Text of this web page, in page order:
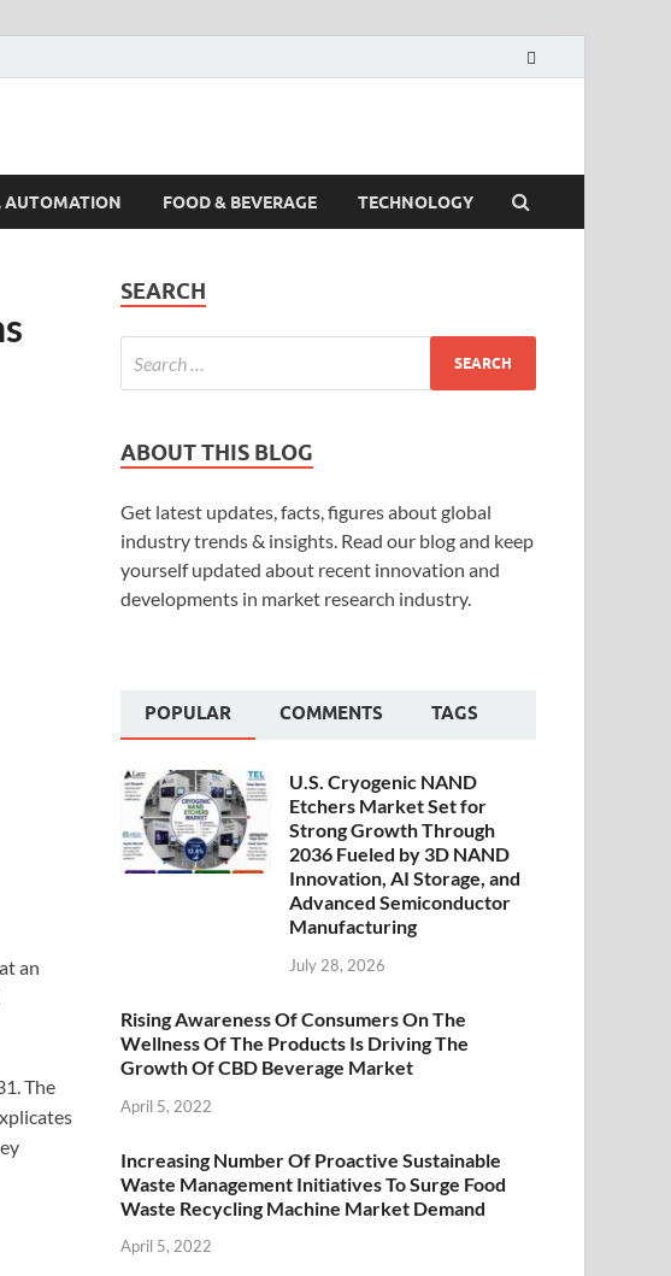
AUTOMATION FOOD & BEVERAGE TECHNOLOGY
an
The
SEARCH
ABOUT THIS BLOG
Get latest updates, facts, figures about global
industry trends & insights. Read our blog and keep
yourself updated about recent innovation and
developments in market research industry.
POPULAR COMMENTS TAGS
U.S. Cryogenic NAND
Etchers Market Set for
Strong Growth Through
2036 Fueled by 3D NAND
Innovation, AI Storage, and
Advanced Semiconductor
Manufacturing
July 28, 2026
Rising Awareness Of Consumers On The
Wellness Of The Products Is Driving The
Growth Of CBD Beverage Market
April 5, 2022
Increasing Number Of Proactive Sustainable
Waste Management Initiatives To Surge Food
Waste Recycling Machine Market Demand
April 5, 2022